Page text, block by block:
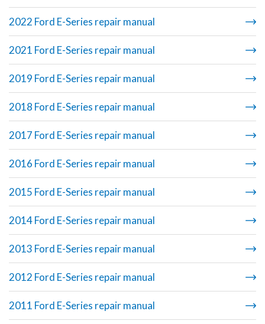
2022 Ford E-Series repair manual
2021 Ford E-Series repair manual
2019 Ford E-Series repair manual
2018 Ford E-Series repair manual
2017 Ford E-Series repair manual
2016 Ford E-Series repair manual
2015 Ford E-Series repair manual
2014 Ford E-Series repair manual
2013 Ford E-Series repair manual
2012 Ford E-Series repair manual
2011 Ford E-Series repair manual